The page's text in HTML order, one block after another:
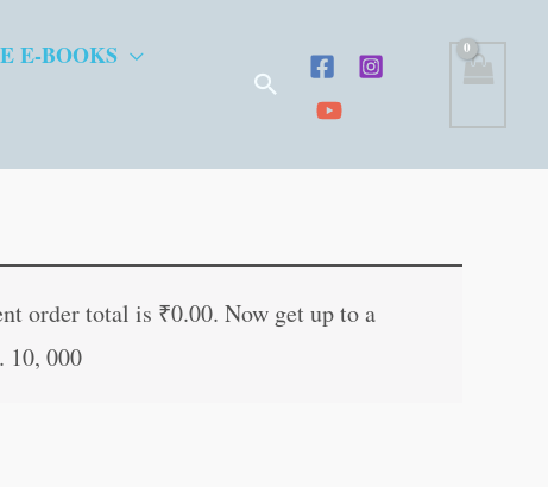
E-BOOKS
Search
order total is ₹0.00. Now get up to a
10, 000